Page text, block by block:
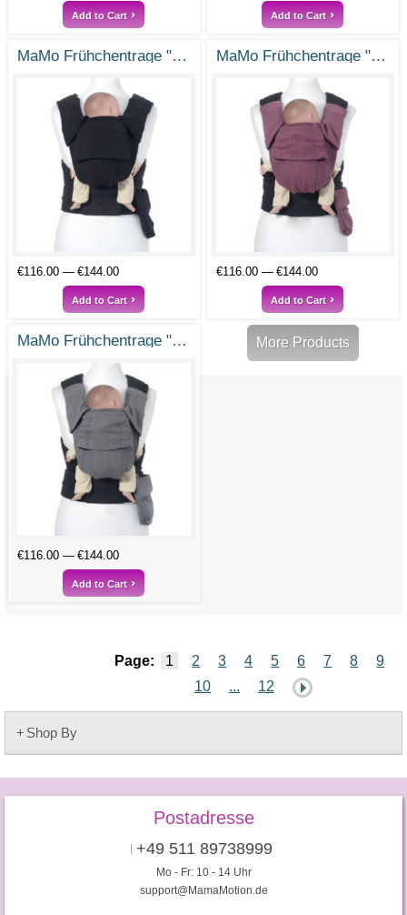
Add to Cart Add to Cart
MaMo Frühchentrage "Kleiner Kämpfer"
€116.00 €144.00
Add to Cart
MaMo Frühchentrage "Klitzeklein"
€116.00 €144.00
Add to Cart
MaMo Frühchentrage "Kleines Wunder"
€116.00 €144.00
Add to Cart
More Products
Page: 1 2 3 4 5 6 7 8
9
10
... 12
Shop By
Postadresse
+49 511 89738999
Mo - Fr: 10 - 14 Uhr
support@MamaMotion.de